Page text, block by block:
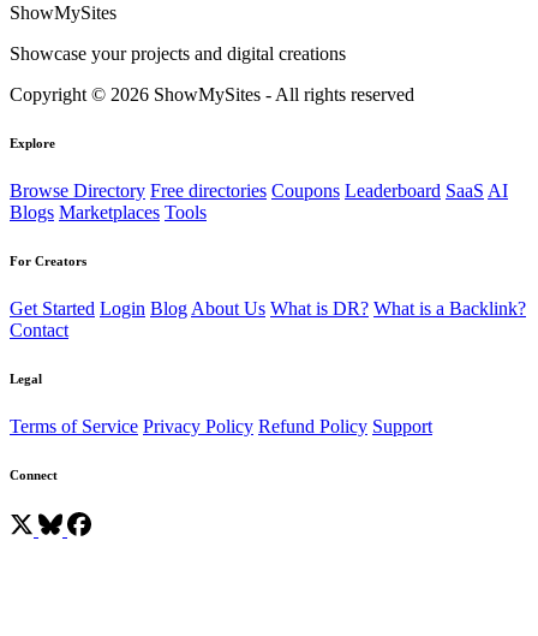
ShowMySites
Showcase your projects and digital creations
Copyright © 2026 ShowMySites - All rights reserved
Explore
Browse Directory Free directories Coupons Leaderboard SaaS AI
Blogs Marketplaces Tools
For Creators
Get Started Login Blog About Us What is DR? What is a Backlink?
Contact
Legal
Terms of Service Privacy Policy Refund Policy Support
Connect